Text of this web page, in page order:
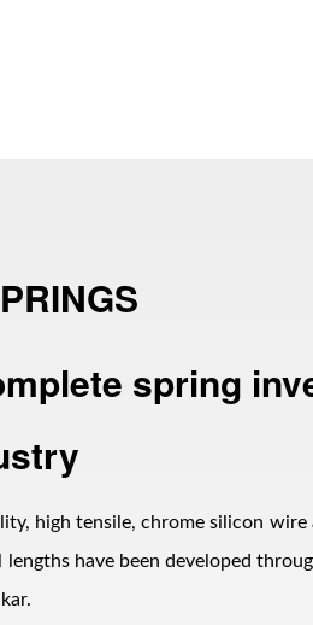
spring
high tensile, chrome silicon
have been developed